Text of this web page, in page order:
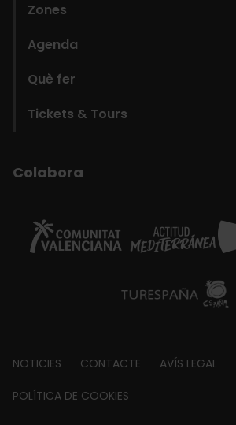
Zones
Agenda
Què fer
Tickets & Tours
Colabora
Footer
about
NOTICIES CONTACTE AVÍS LEGAL
POLÍTICA DE COOKIES